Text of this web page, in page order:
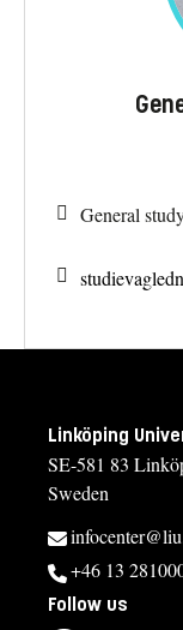
General
Linköping
SE-581 83
Sweden
+46 13
Follow us